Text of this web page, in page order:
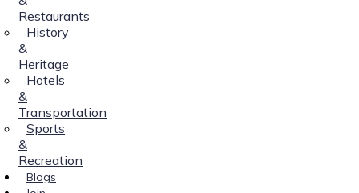
Restaurants
History
&
Heritage
Hotels
&
Transportation
Sports
&
Recreation
Blogs